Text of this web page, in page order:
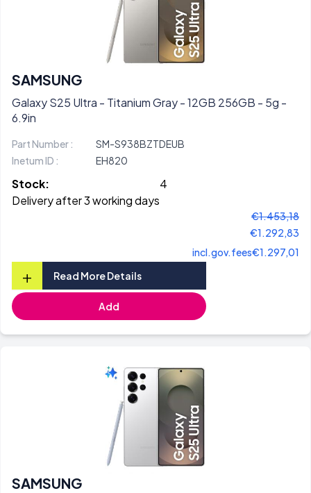
SAMSUNG
Galaxy S25 Ultra - Titanium Gray - 12GB 256GB - 5g -
6.9in
Part Number :
SM-S938BZTDEUB
Inetum ID :
EH820
Stock:
4
Delivery after 3 working days
€1.453,18
€1.292,83
incl.gov.fees€1.297,01
+ Read More Details
Add
SAMSUNG